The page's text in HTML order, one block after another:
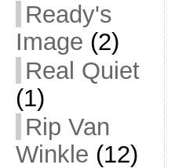
Ready's
Image (2)
Real Quiet
(1)
Rip Van
Winkle (12)